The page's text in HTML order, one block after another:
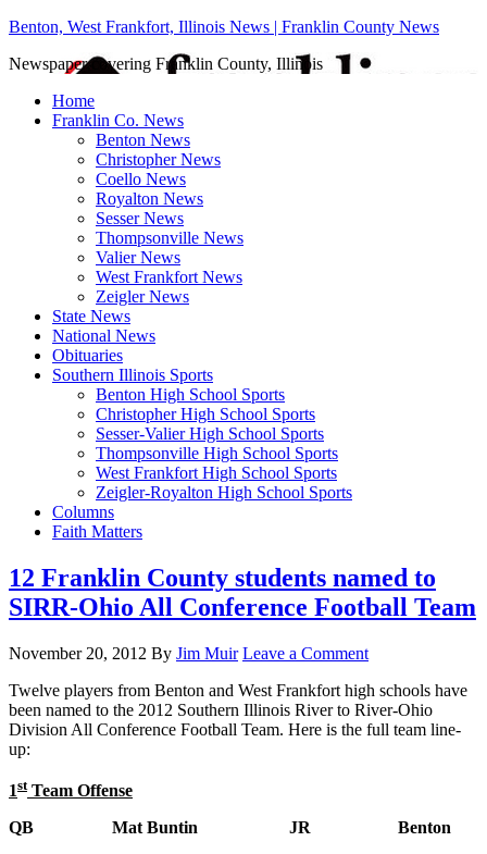
Benton, West Frankfort, Illinois News | Franklin County News
Newspaper covering Franklin County, Illinois
Home
Franklin Co. News
Benton News
Christopher News
Coello News
Royalton News
Sesser News
Thompsonville News
Valier News
West Frankfort News
Zeigler News
State News
National News
Obituaries
Southern Illinois Sports
Benton High School Sports
Christopher High School Sports
Sesser-Valier High School Sports
Thompsonville High School Sports
West Frankfort High School Sports
Zeigler-Royalton High School Sports
Columns
Faith Matters
12 Franklin County students named to
SIRR-Ohio All Conference Football Team
November 20, 2012 By Jim Muir Leave a Comment
Twelve players from Benton and West Frankfort high schools have
been named to the 2012 Southern Illinois River to River-Ohio
Division All Conference Football Team. Here is the full team line-
up:
1stTeam Offense
QB Mat Buntin JR Benton